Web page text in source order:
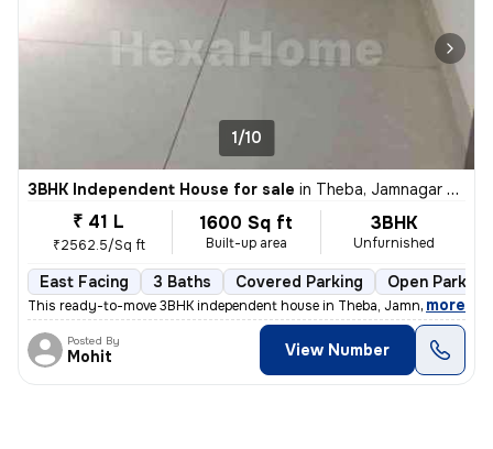
1/10
3BHK Independent House for sale in Theba, Jamnagar Sub-District
₹ 41 L
₹2562.5/Sq ft
1600 Sq ft
Built-up area
3BHK
Unfurnished
East Facing 3 Baths Covered Parking Open Parking
This ready-to-move 3BHK independent house in Theba, Jamnagar Sub-
, more
Posted By
Mohit View Number